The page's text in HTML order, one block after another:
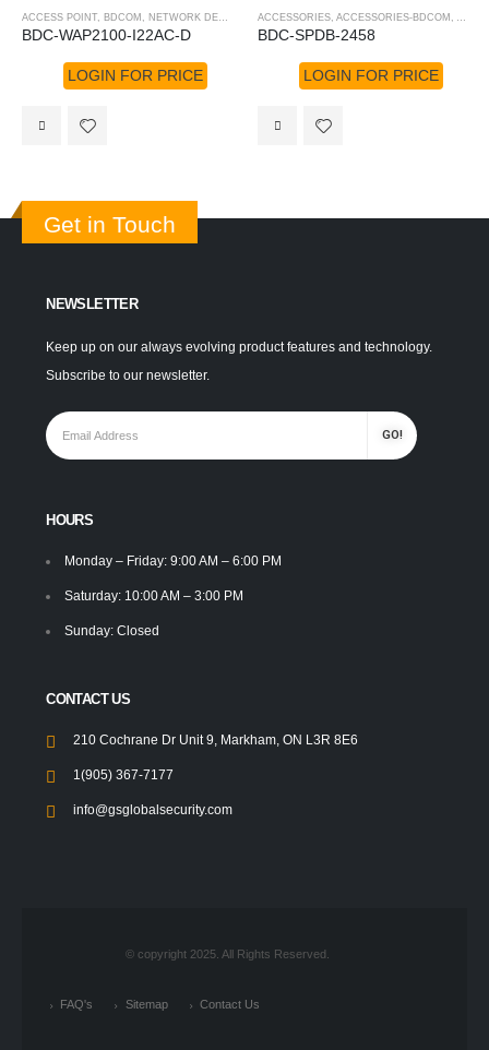
ACCESS POINT, BDCOM , NETWORK DEVICES POE SWITCHES
BDC-WAP2100-I22AC-D
LOGIN FOR PRICE
ACCESSORIES, ACCESSORIES-BDCOM ,
BDC-SPDB-2458
LOGIN FOR PRICE
Get in Touch
NEWSLETTER
Keep up on our always evolving product features and technology.
Subscribe to our newsletter.
HOURS
Monday – Friday: 9:00 AM – 6:00 PM
Saturday: 10:00 AM – 3:00 PM
Sunday: Closed
CONTACT US
210 Cochrane Dr Unit 9, Markham, ON L3R 8E6
1(905) 367-7177
info@gsglobalsecurity.com
© copyright 2025. All Rights Reserved.
FAQ's Sitemap Contact Us